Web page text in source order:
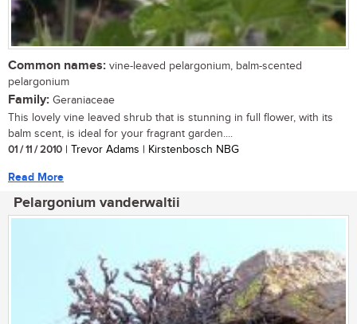
Common names: vine-leaved pelargonium, balm-scented
pelargonium
Family: Geraniaceae
This lovely vine leaved shrub that is stunning in full flower, with its
balm scent, is ideal for your fragrant garden....
01 / 11 / 2010 | Trevor Adams | Kirstenbosch NBG
Read More
Pelargonium vanderwaltii